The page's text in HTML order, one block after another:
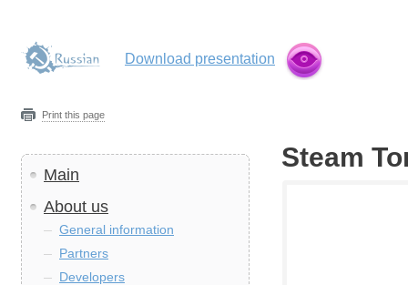
Download presentation
Print this page
Main
About us
General information
Partners
Developers
Steam